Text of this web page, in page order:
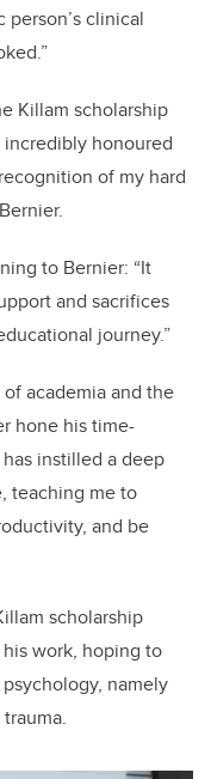
clinical
Killam scholarship
honoured
of my hard
to Bernier: “It
and sacrifices
journey.”
academia and the
hone his time-
instilled a deep
teaching me to
and be
scholarship
work, hoping to
namely